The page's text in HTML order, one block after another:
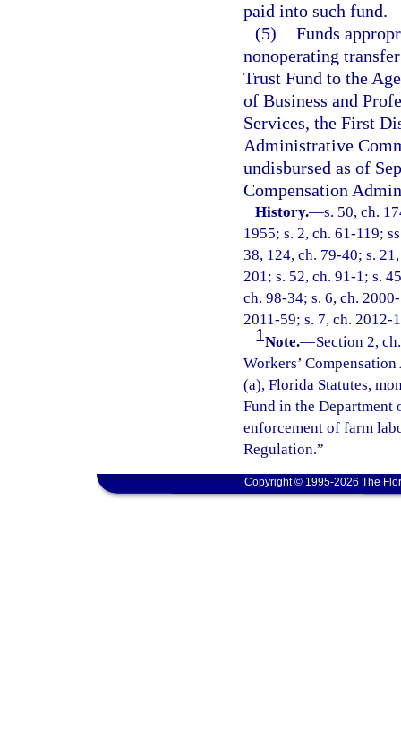
paid into such fund.
(5) Funds
nonoperating
Trust Fund to the
of Business and
Services, the First
Administrative
undisbursed as of
Compensation
History.—s. 50, ch.
1955; s. 2, ch. 61-119;
38, 124, ch. 79-40; s.
201; s. 52, ch. 91-1; s.
ch. 98-34; s. 6, ch.
2011-59; s. 7, ch. 2012-
1Note.—Section 2,
Workers’
(a), Florida Statutes,
Fund in the Department
enforcement of farm
Regulation.”
Copyright © 1995-2026 The